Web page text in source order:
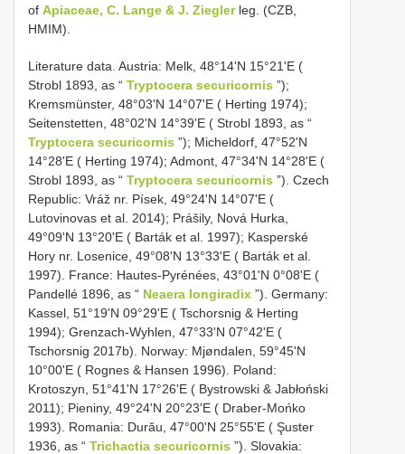
of Apiaceae, C. Lange & J. Zieglerleg. (CZB,
HMIM).
Literature data. Austria: Melk, 48°14ʹN 15°21ʹE (
Strobl 1893, as “ Tryptocera securicornis ”);
Kremsmünster, 48°03ʹN 14°07ʹE ( Herting 1974);
Seitenstetten, 48°02ʹN 14°39ʹE ( Strobl 1893, as “
Tryptocera securicornis ”); Micheldorf, 47°52ʹN
14°28ʹE ( Herting 1974); Admont, 47°34ʹN 14°28ʹE (
Strobl 1893, as “ Tryptocera securicornis ”). Czech
Republic: Vráž nr. Písek, 49°24ʹN 14°07ʹE (
Lutovinovas et al. 2014); Prášily, Nová Hurka,
49°09ʹN 13°20ʹE ( Barták et al. 1997); Kasperské
Hory nr. Losenice, 49°08ʹN 13°33ʹE ( Barták et al.
1997). France: Hautes-Pyrénées, 43°01ʹN 0°08ʹE (
Pandellé 1896, as “ Neaera longiradix ”). Germany:
Kassel, 51°19ʹN 09°29ʹE ( Tschorsnig & Herting
1994); Grenzach-Wyhlen, 47°33ʹN 07°42ʹE (
Tschorsnig 2017b). Norway: Mjøndalen, 59°45ʹN
10°00ʹE ( Rognes & Hansen 1996). Poland:
Krotoszyn, 51°41ʹN 17°26ʹE ( Bystrowski & Jabłoński
2011); Pieniny, 49°24ʹN 20°23ʹE ( Draber-Mońko
1993). Romania: Durău, 47°00ʹN 25°55ʹE ( Şuster
1936, as “ Trichactia securicornis ”). Slovakia: